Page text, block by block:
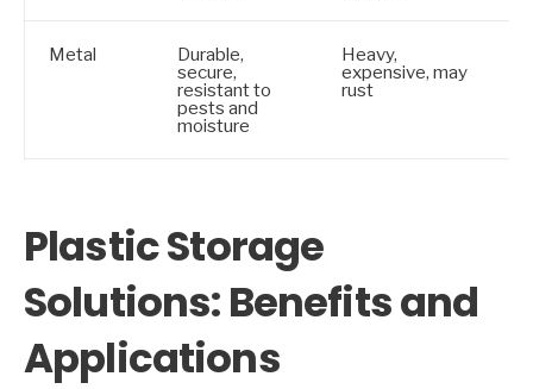
Metal Durable,
secure,
resistant to
pests and
moisture
Heavy,
expensive, may
rust
Plastic Storage
Solutions: Benefits and
Applications